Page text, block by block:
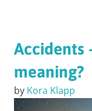
Accidents
meaning?
by Kora Klapp